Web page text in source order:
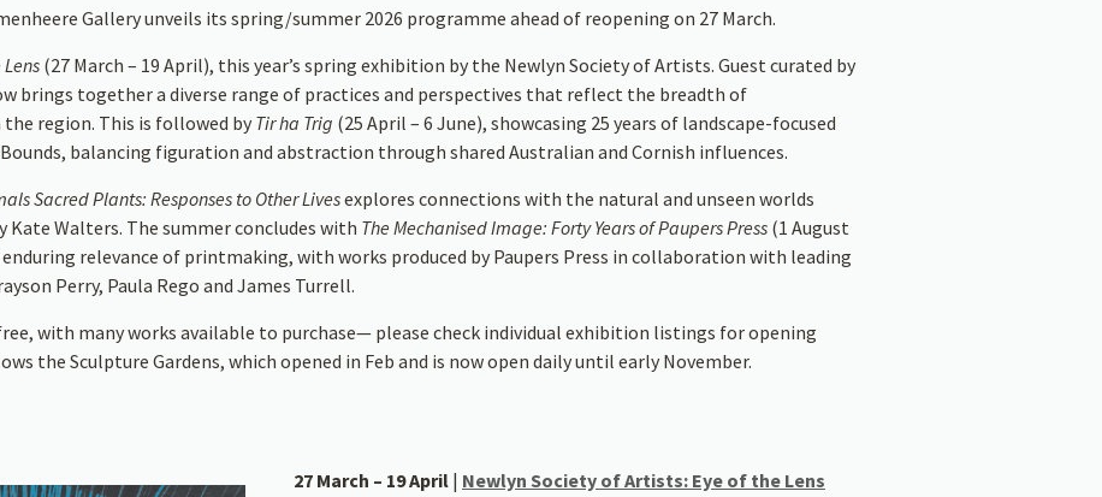
Gallery unveils its spring/summer 2026 programme ahead of reopening on 27 March.
(27 March – 19 April), this year’s spring exhibition by the Newlyn Society of Artists. Guest curated by
brings together a diverse range of practices and perspectives that reflect the breadth of
region. This is followed by Tir ha Trig (25 April – 6 June), showcasing 25 years of landscape-focused
balancing figuration and abstraction through shared Australian and Cornish influences.
Sacred Plants: Responses to Other Livesexplores connections with the natural and unseen worlds
Walters. The summer concludes with The Mechanised Image: Forty Years of Paupers Press (1 August
relevance of printmaking, with works produced by Paupers Press in collaboration with leading
Perry, Paula Rego and James Turrell.
with many works available to purchase— please check individual exhibition listings for opening
the Sculpture Gardens, which opened in Feb and is now open daily until early November.
27 March – 19 April | Newlyn Society of Artists: Eye of the Lens